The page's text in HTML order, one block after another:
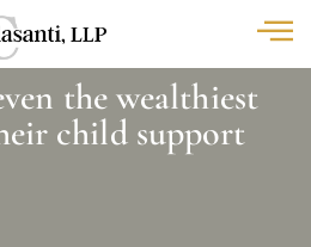
the wealthiest
child support